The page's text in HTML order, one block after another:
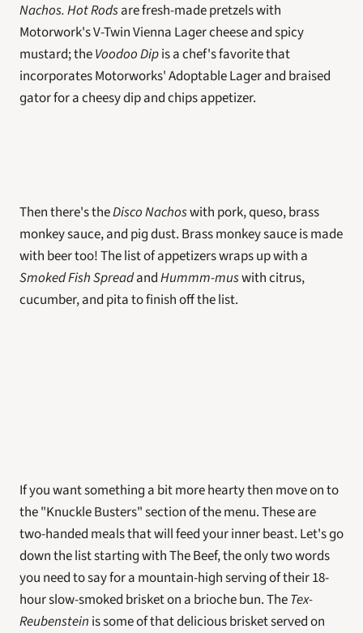
Nachos. Hot Rods are fresh-made pretzels with
Motorwork's V-Twin Vienna Lager cheese and spicy
mustard; the Voodoo Dip is a chef's favorite that
incorporates Motorworks' Adoptable Lager and braised
gator for a cheesy dip and chips appetizer.
Then there's the Disco Nachos with pork, queso, brass
monkey sauce, and pig dust. Brass monkey sauce is made
Smoked Fish Spread and Hummm-mus with citrus,
cucumber, and pita to finish off the list.
If you want something a bit more hearty then move on to
the "Knuckle Busters" section of the menu. These are
two-handed meals that will feed your inner beast. Let's go
down the list starting with The Beef, the only two words
you need to say for a mountain-high serving of their 18-
hour slow-smoked brisket on a brioche bun. The Tex-
Reubenstein is some of that delicious brisket served on